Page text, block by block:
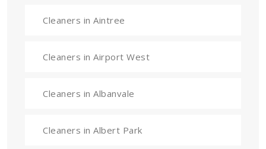
Cleaners in Aintree
Cleaners in Airport West
Cleaners in Albanvale
Cleaners in Albert Park